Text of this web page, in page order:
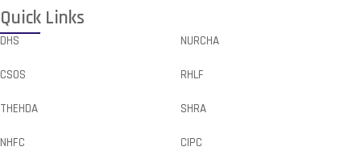
Quick Links
DHS
CSOS
THEHDA
NHFC
NURCHA
RHLF
SHRA
CIPC